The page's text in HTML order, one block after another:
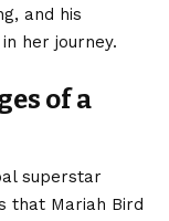
and his
her journey.
of a
superstar
that Mariah Bird